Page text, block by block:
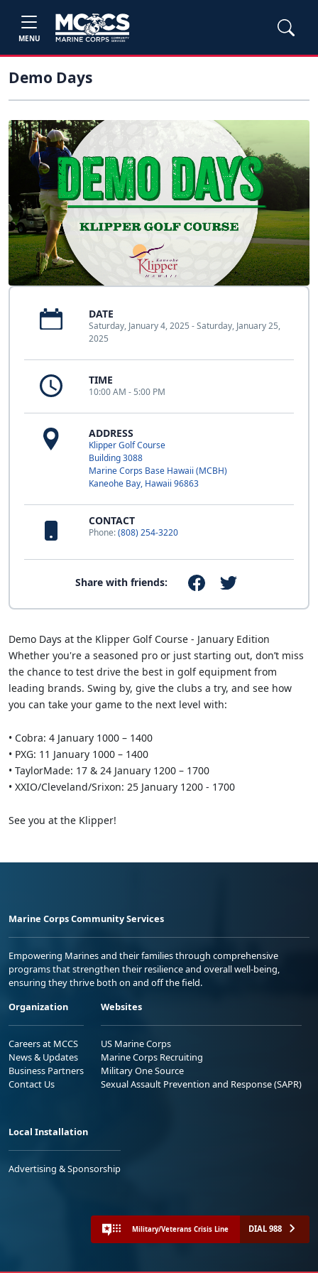
MENU
Demo Days
DATE
Saturday, January 4, 2025 - Saturday, January 25,
2025
TIME
10:00 AM - 5:00 PM
ADDRESS
Klipper Golf Course
Building 3088
Marine Corps Base Hawaii (MCBH)
Kaneohe Bay, Hawaii 96863
CONTACT
Phone:(808) 254-3220
Share with friends:
Demo Days at the Klipper Golf Course - January Edition
Whether you're a seasoned pro or just starting out, don’t miss
the chance to test drive the best in golf equipment from
leading brands. Swing by, give the clubs a try, and see how
you can take your game to the next level with:
• Cobra: 4 January 1000 – 1400
• PXG: 11 January 1000 – 1400
• TaylorMade: 17 & 24 January 1200 – 1700
• XXIO/Cleveland/Srixon: 25 January 1200 - 1700
See you at the Klipper!
Marine Corps Community Services
Empowering Marines and their families through comprehensive
programs that strengthen their resilience and overall well-being,
ensuring they thrive both on and off the field.
Organization
Careers at MCCS
News & Updates
Business Partners
Contact Us
Websites
US Marine Corps
Marine Corps Recruiting
Military One Source
Sexual Assault Prevention and Response (SAPR)
Local Installation
Advertising & Sponsorship
Military/Veterans Crisis Line DIAL 988